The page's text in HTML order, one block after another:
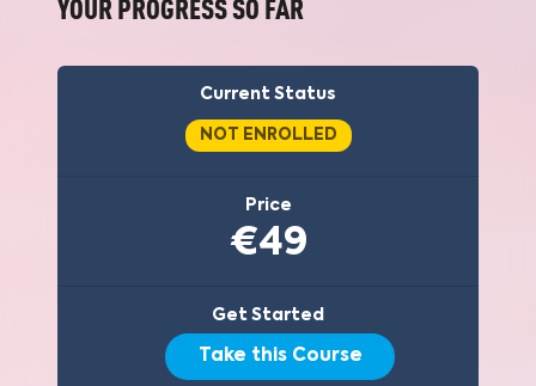
YOUR PROGRESS SO FAR
Current Status
NOT ENROLLED
Price
€49
Get Started
Take this Course